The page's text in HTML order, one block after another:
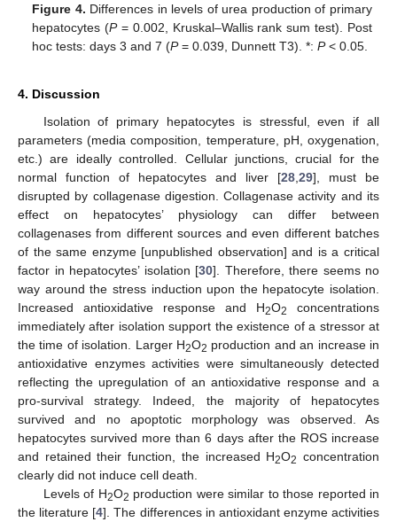
Figure 4. Differences in levels of urea production of primary
hepatocytes (P= 0.002, Kruskal–Wallis rank sum test). Post
hoc tests: days 3 and 7 (P= 0.039, Dunnett T3). *:P< 0.05.
4. Discussion
Isolation of primary hepatocytes is stressful, even if all
parameters (media composition, temperature, pH, oxygenation,
etc.) are ideally controlled. Cellular junctions, crucial for the
normal function of hepatocytes and liver [28 29], must be
disrupted by collagenase digestion. Collagenase activity and its
effect on hepatocytes’ physiology can differ between
collagenases from different sources and even different batches
of the same enzyme [unpublished observation] and is a critical
factor in hepatocytes’ isolation [30]. Therefore, there seems no
way around the stress induction upon the hepatocyte isolation.
Increased antioxidative response and H2O2
concentrations
immediately after isolation support the existence of a stressor at
the time of isolation. Larger H2O2 production and an increase in
antioxidative enzymes activities were simultaneously detected
reflecting the upregulation of an antioxidative response and a
pro-survival strategy. Indeed, the majority of hepatocytes
survived and no apoptotic morphology was observed. As
hepatocytes survived more than 6 days after the ROS increase
and retained their function, the increased H2O2 concentration
clearly did not induce cell death.
Levels of H2O2 production were similar to those reported in
the literature [4]. The differences in antioxidant enzyme activities